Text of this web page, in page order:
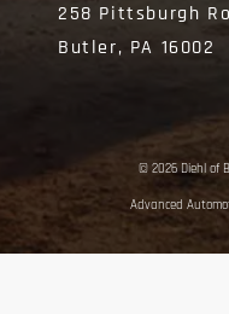
258 Pittsburgh
Butler, PA 16002
© 2026 Diehl of
Advanced